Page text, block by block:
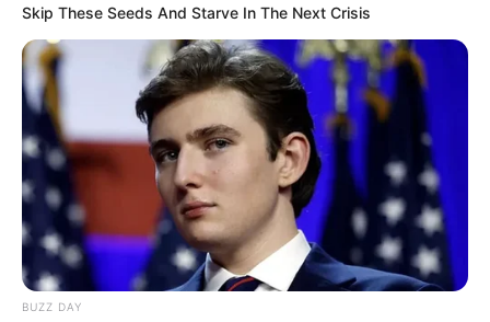
Skip These Seeds And Starve In The Next Crisis
BUZZ DAY